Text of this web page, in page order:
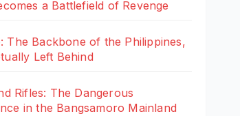
a Battlefield of Revenge
The Backbone of the Philippines,
Left Behind
Rifles: The Dangerous
in the Bangsamoro Mainland